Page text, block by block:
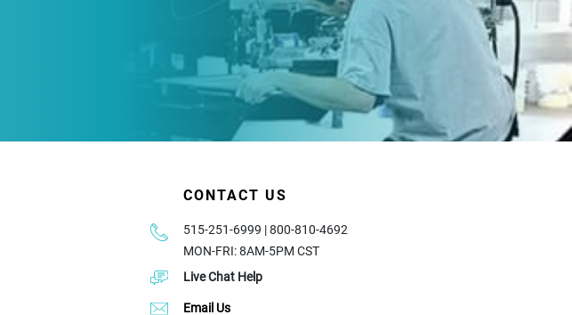
CONTACT US
515-251-6999 | 800-810-4692
MON-FRI: 8AM-5PM CST
Live Chat Help
Email Us